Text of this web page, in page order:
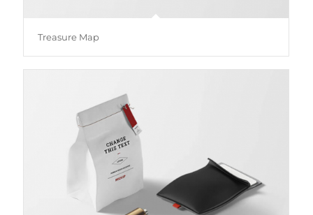
Treasure Map